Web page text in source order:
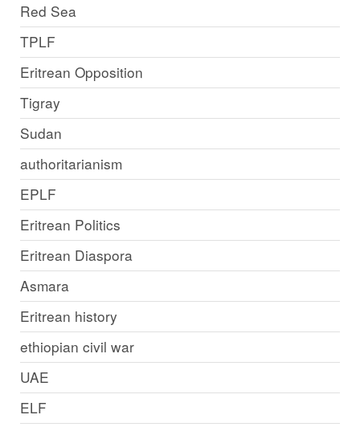
Red Sea
TPLF
Eritrean Opposition
Tigray
Sudan
authoritarianism
EPLF
Eritrean Politics
Eritrean Diaspora
Asmara
Eritrean history
ethiopian civil war
UAE
ELF